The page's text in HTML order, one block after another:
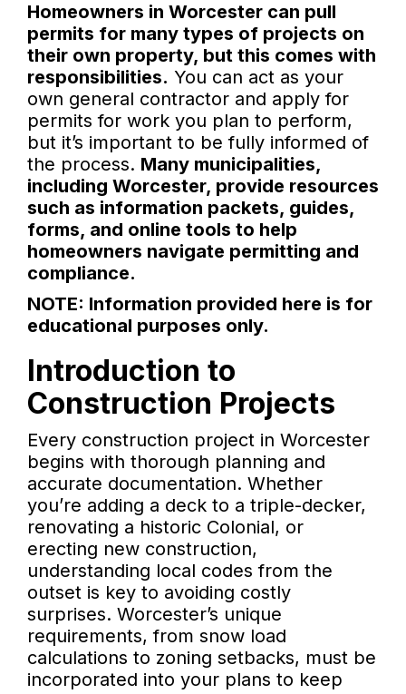
Homeowners in Worcester can pull
permits for many types of projects on
their own property, but this comes with
responsibilities. You can act as your
own general contractor and apply for
permits for work you plan to perform,
but it’s important to be fully informed of
the process. Many municipalities,
including Worcester, provide resources
such as information packets, guides,
forms, and online tools to help
homeowners navigate permitting and
compliance.
NOTE: Information provided here is for
educational purposes only.
Introduction to
Construction Projects
Every construction project in Worcester
begins with thorough planning and
accurate documentation. Whether
you’re adding a deck to a triple-decker,
renovating a historic Colonial, or
erecting new construction,
understanding local codes from the
outset is key to avoiding costly
surprises. Worcester’s unique
requirements, from snow load
calculations to zoning setbacks, must be
incorporated into your plans to keep